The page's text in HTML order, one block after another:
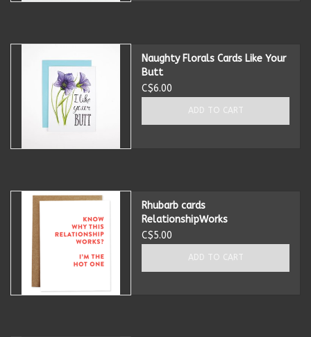
Naughty Florals Cards Like Your
Butt
C$6.00
ADD TO CART
Rhubarb cards
RelationshipWorks
C$5.00
ADD TO CART